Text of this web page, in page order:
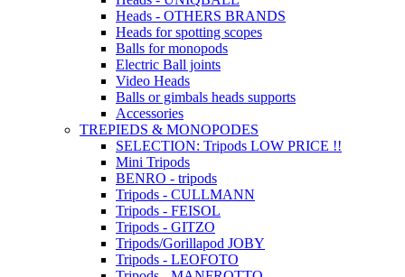
Heads - OTHERS BRANDS
Heads for spotting scopes
Balls for monopods
Electric Ball joints
Video Heads
Balls or gimbals heads supports
Accessories
TREPIEDS & MONOPODES
SELECTION: Tripods LOW PRICE !!
Mini Tripods
BENRO - tripods
Tripods - CULLMANN
Tripods - FEISOL
Tripods - GITZO
Tripods/Gorillapod JOBY
Tripods - LEOFOTO